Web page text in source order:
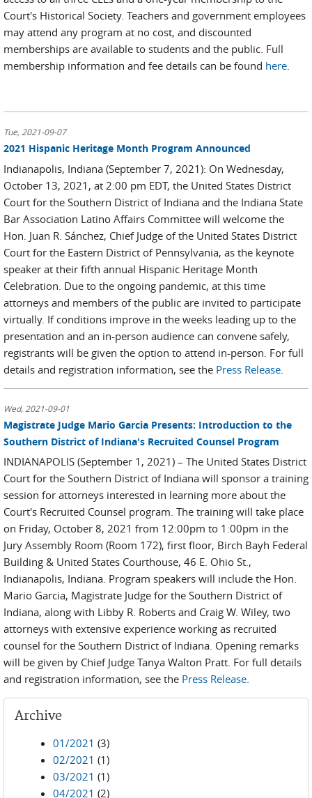
Court's Historical Society. Teachers and government employees
may attend any program at no cost, and discounted
memberships are available to students and the public. Full
membership information and fee details can be found here.
Tue, 2021-09-07
2021 Hispanic Heritage Month Program Announced
Indianapolis, Indiana (September 7, 2021): On Wednesday,
October 13, 2021, at 2:00 pm EDT, the United States District
Court for the Southern District of Indiana and the Indiana State
Bar Association Latino Affairs Committee will welcome the
Hon. Juan R. Sánchez, Chief Judge of the United States District
Court for the Eastern District of Pennsylvania, as the keynote
speaker at their fifth annual Hispanic Heritage Month
Celebration. Due to the ongoing pandemic, at this time
attorneys and members of the public are invited to participate
virtually. If conditions improve in the weeks leading up to the
presentation and an in-person audience can convene safely,
registrants will be given the option to attend in-person. For full
details and registration information, see the Press Release
Wed, 2021-09-01
Magistrate Judge Mario Garcia Presents: Introduction to the
Southern District of Indiana's Recruited Counsel Program
INDIANAPOLIS (September 1, 2021) – The United States District
Court for the Southern District of Indiana will sponsor a training
session for attorneys interested in learning more about the
Court's Recruited Counsel program. The training will take place
on Friday, October 8, 2021 from 12:00pm to 1:00pm in the
Jury Assembly Room (Room 172), first floor, Birch Bayh Federal
Building & United States Courthouse, 46 E. Ohio St.,
Indianapolis, Indiana. Program speakers will include the Hon.
Mario Garcia, Magistrate Judge for the Southern District of
Indiana, along with Libby R. Roberts and Craig W. Wiley, two
attorneys with extensive experience working as recruited
counsel for the Southern District of Indiana. Opening remarks
will be given by Chief Judge Tanya Walton Pratt. For full details
and registration information, see the Press Release.
Archive
01/2021 (3)
02/2021 (1)
03/2021 (1)
04/2021 (2)